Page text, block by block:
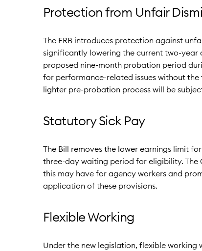
Protection from Unfair
The ERB introduces protection against
significantly lowering the current two-year
proposed nine-month probation period
for performance-related issues without the
lighter pre-probation process will be
Statutory Sick Pay
The Bill removes the lower earnings limit
three-day waiting period for eligibility.
this may have for agency workers and
application of these provisions.
Flexible Working
Under the new legislation, flexible